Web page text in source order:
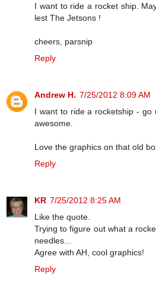
I want to ride a rocket ship.
lest The Jetsons !
cheers, parsnip
Reply
Andrew H. 7/25/2012 8:09 AM
I want to ride a rocketship -
awesome.
Love the graphics on that old
Reply
KR 7/25/2012 8:25 AM
Like the quote.
Trying to figure out what a
needles...
Agree with AH, cool graphics!
Reply